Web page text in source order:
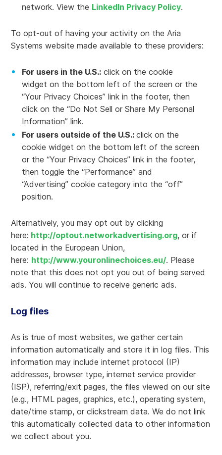
network. View the LinkedIn Privacy Policy.
To opt-out of having your activity on the Aria
Systems website made available to these providers:
For users in the U.S.: click on the cookie
widget on the bottom left of the screen or the
“Your Privacy Choices” link in the footer, then
click on the “Do Not Sell or Share My Personal
Information” link.
For users outside of the U.S.:click on the
cookie widget on the bottom left of the screen
or the “Your Privacy Choices” link in the footer,
then toggle the “Performance” and
“Advertising” cookie category into the “off”
position.
Alternatively, you may opt out by clicking
here: http://optout.networkadvertising.org, or if
located in the European Union,
here: http://www.youronlinechoices.eu/. Please
note that this does not opt you out of being served
ads. You will continue to receive generic ads.
Log files
As is true of most websites, we gather certain
information automatically and store it in log files. This
information may include internet protocol (IP)
addresses, browser type, internet service provider
(ISP), referring/exit pages, the files viewed on our site
(e.g., HTML pages, graphics, etc.), operating system,
date/time stamp, or clickstream data. We do not link
this automatically collected data to other information
we collect about you.